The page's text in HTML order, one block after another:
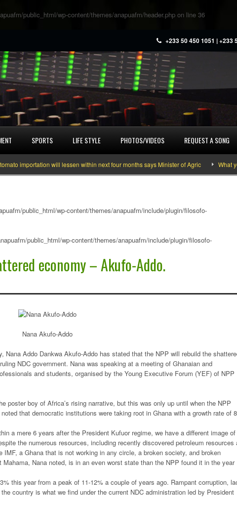
public_html/wp-content/themes/anapuafm/header.php on line 36
+233 50 450 1051 | +233
SPORTS LIFE STYLE PHOTOS/VIDEOS REQUEST A SONG
will lessen within next four months says Minister of Agric What you
public_html/wp-content/themes/anapuafm/include/plugin/filosofo-
public_html/wp-content/themes/anapuafm/include/plugin/filosofo-
economy – Akufo-Addo.
Nana Akufo-Addo
Nana Addo Dankwa Akufo-Addo has stated that the NPP will rebuild the
NDC government. Nana was speaking at a meeting of Ghanaian and
and students, organised by the Young Executive Forum (YEF) of NPP
poster boy of Africa’s rising narrative, but this was only up until when the NPP
that democratic institutions were taking root in Ghana with a growth rate of 8
a mere 6 years after the President Kufuor regime, we have a different image of
the numerous resources, including recently discovered petroleum resources
a Ghana that is not working in any circle, a broken society, and broken
Nana noted, is in an even worst state than the NPP found it in the year
this year from a peak of 11-12% a couple of years ago. Rampant corruption,
country is what we find under the current NDC administration led by President